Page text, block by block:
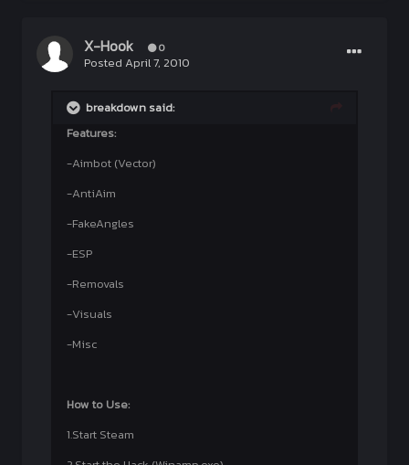
X-Hook 0
Posted April 7, 2010
breakdown said:
Features:
-Aimbot (Vector)
-AntiAim
-FakeAngles
-ESP
-Removals
-Visuals
-Misc
How to Use:
1.Start Steam